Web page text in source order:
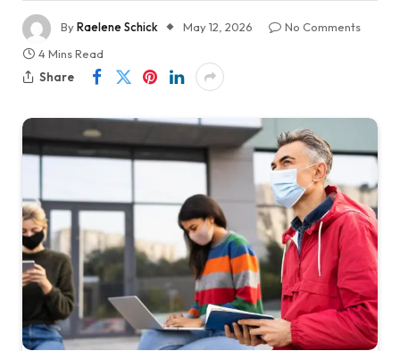
ByRaelene Schick May 12, 2026
No Comments
4 Mins Read
Share